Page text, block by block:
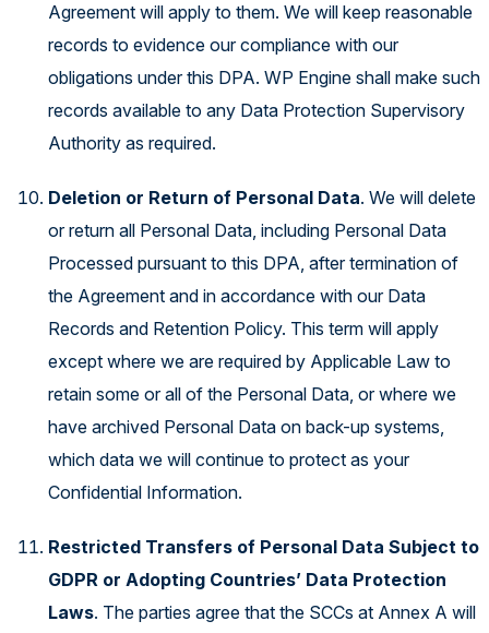
Agreement will apply to them. We will keep reasonable
records to evidence our compliance with our
obligations under this DPA. WP Engine shall make such
records available to any Data Protection Supervisory
Authority as required.
Deletion or Return of Personal Data. We will delete
or return all Personal Data, including Personal Data
Processed pursuant to this DPA, after termination of
the Agreement and in accordance with our Data
Records and Retention Policy. This term will apply
except where we are required by Applicable Law to
retain some or all of the Personal Data, or where we
have archived Personal Data on back-up systems,
which data we will continue to protect as your
Confidential Information.
Restricted Transfers of Personal Data Subject to
GDPR or Adopting Countries’ Data Protection
Laws. The parties agree that the SCCs at Annex A will